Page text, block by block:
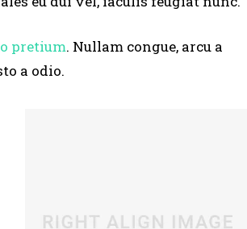
pretium. Nullam congue, arcu a
a odio.